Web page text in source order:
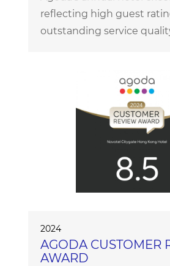
reflecting high guest
outstanding service
2024
AGODA CUSTOMER
AWARD